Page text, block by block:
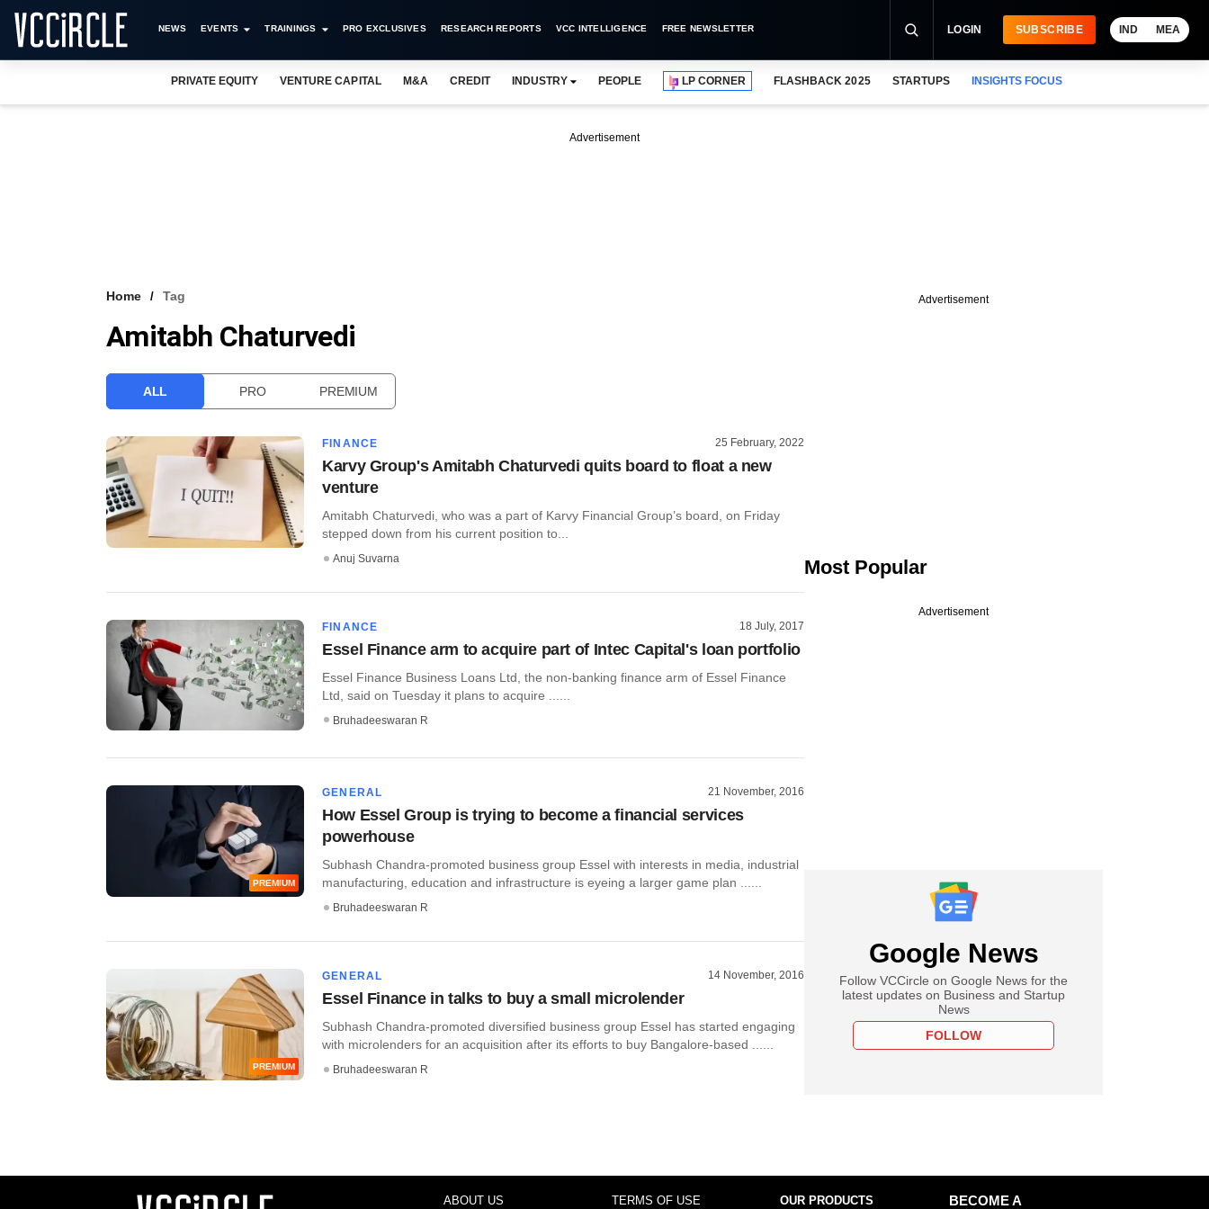
NEWS EVENTS TRAININGS PRO EXCLUSIVES RESEARCH REPORTS VCC INTELLIGENCE FREE NEWSLETTER LOGIN SUBSCRIBE IND MEA
PRIVATE EQUITY VENTURE CAPITAL M&A CREDIT INDUSTRY PEOPLE LP CORNER FLASHBACK 2025 STARTUPS INSIGHTS FOCUS
Advertisement
Home Tag
Amitabh Chaturvedi
ALL PRO PREMIUM
FINANCE 25 February, 2022
Karvy Group's Amitabh Chaturvedi quits board to float a new
venture
Amitabh Chaturvedi, who was a part of Karvy Financial Group’s board, on Friday
stepped down from his current position to...
Anuj Suvarna
FINANCE 18 July, 2017
Essel Finance arm to acquire part of Intec Capital's loan portfolio
Essel Finance Business Loans Ltd, the non-banking finance arm of Essel Finance
Ltd, said on Tuesday it plans to acquire ......
Bruhadeeswaran R
PREMIUM
GENERAL 21 November, 2016
How Essel Group is trying to become a financial services
powerhouse
Subhash Chandra-promoted business group Essel with interests in media, industrial
manufacturing, education and infrastructure is eyeing a larger game plan ......
Bruhadeeswaran R
PREMIUM
GENERAL 14 November, 2016
Essel Finance in talks to buy a small microlender
Subhash Chandra-promoted diversified business group Essel has started engaging
with microlenders for an acquisition after its efforts to buy Bangalore-based ......
Bruhadeeswaran R
Advertisement
Most Popular
Advertisement
Google News
Follow VCCircle on Google News for the
latest updates on Business and Startup
News
FOLLOW
ABOUT US TERMS OF USE OUR PRODUCTS
BECOME A